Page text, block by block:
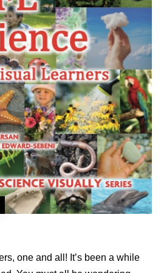
one and all! It’s been a while